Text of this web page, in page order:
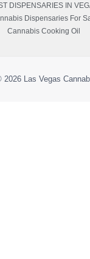
DISPENSARIES IN
Dispensaries For
Cannabis Cooking Oil
2026 Las Vegas